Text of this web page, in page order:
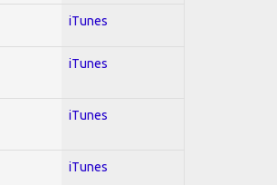
iTunes
iTunes
iTunes
iTunes